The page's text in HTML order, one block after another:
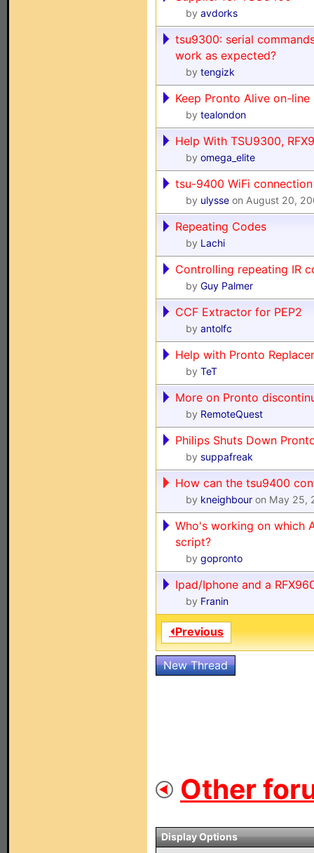
by avdorks
tsu9300: serial
work as expected?
by tengizk
Keep Pronto Alive on-
by tealondon
Help With TSU9300,
by omega_elite
tsu-9400 WiFi
by ulysse on August 20,
Repeating Codes
by Lachi
Controlling repeating IR
by Guy Palmer
CCF Extractor for PEP2
by antolfc
Help with Pronto
by TeT
More on Pronto
by RemoteQuest
Philips Shuts Down
by suppafreak
How can the tsu9400
by kneighbour on May 25,
Who's working on which
script?
by gopronto
Ipad/Iphone and a
by Franin
⏴Previous
New Thread
Other
Display Options